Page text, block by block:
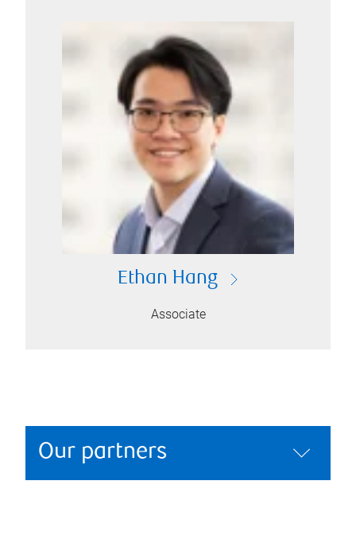
Ethan Hang
Associate
Our partners